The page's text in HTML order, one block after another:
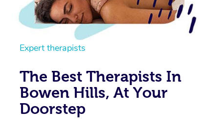
Expert therapists
The Best Therapists In
Bowen Hills, At Your
Doorstep